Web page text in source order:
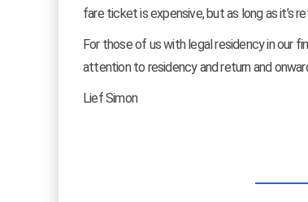
fare ticket is expensive, but as long as it’s
For those of us with legal residency in our
attention to residency and return and
Lief Simon